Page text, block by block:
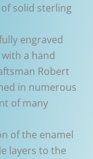
solid sterling
engraved
a hand
Robert
in numerous
of many
of the enamel
layers to the